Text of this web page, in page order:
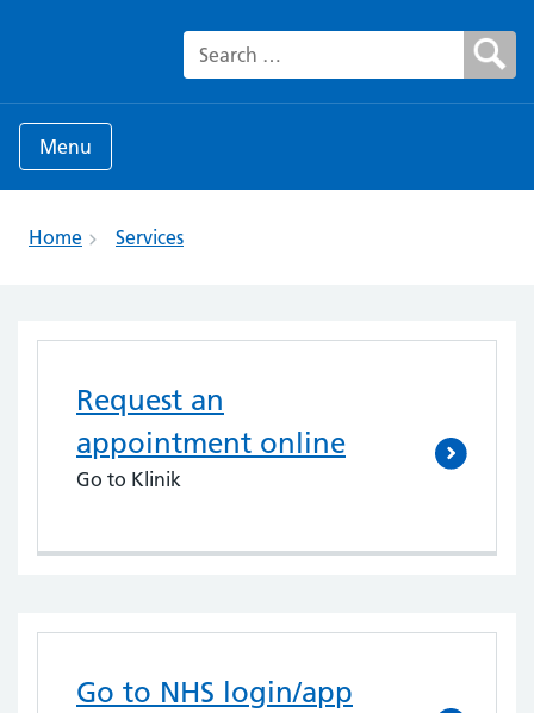
Search for:
Menu
Home Services
Request an
appointment online
Go to Klinik
Go to NHS login/app